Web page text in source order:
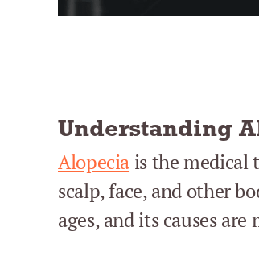
Understanding
Alopecia is the medical
scalp, face, and other
ages, and its causes